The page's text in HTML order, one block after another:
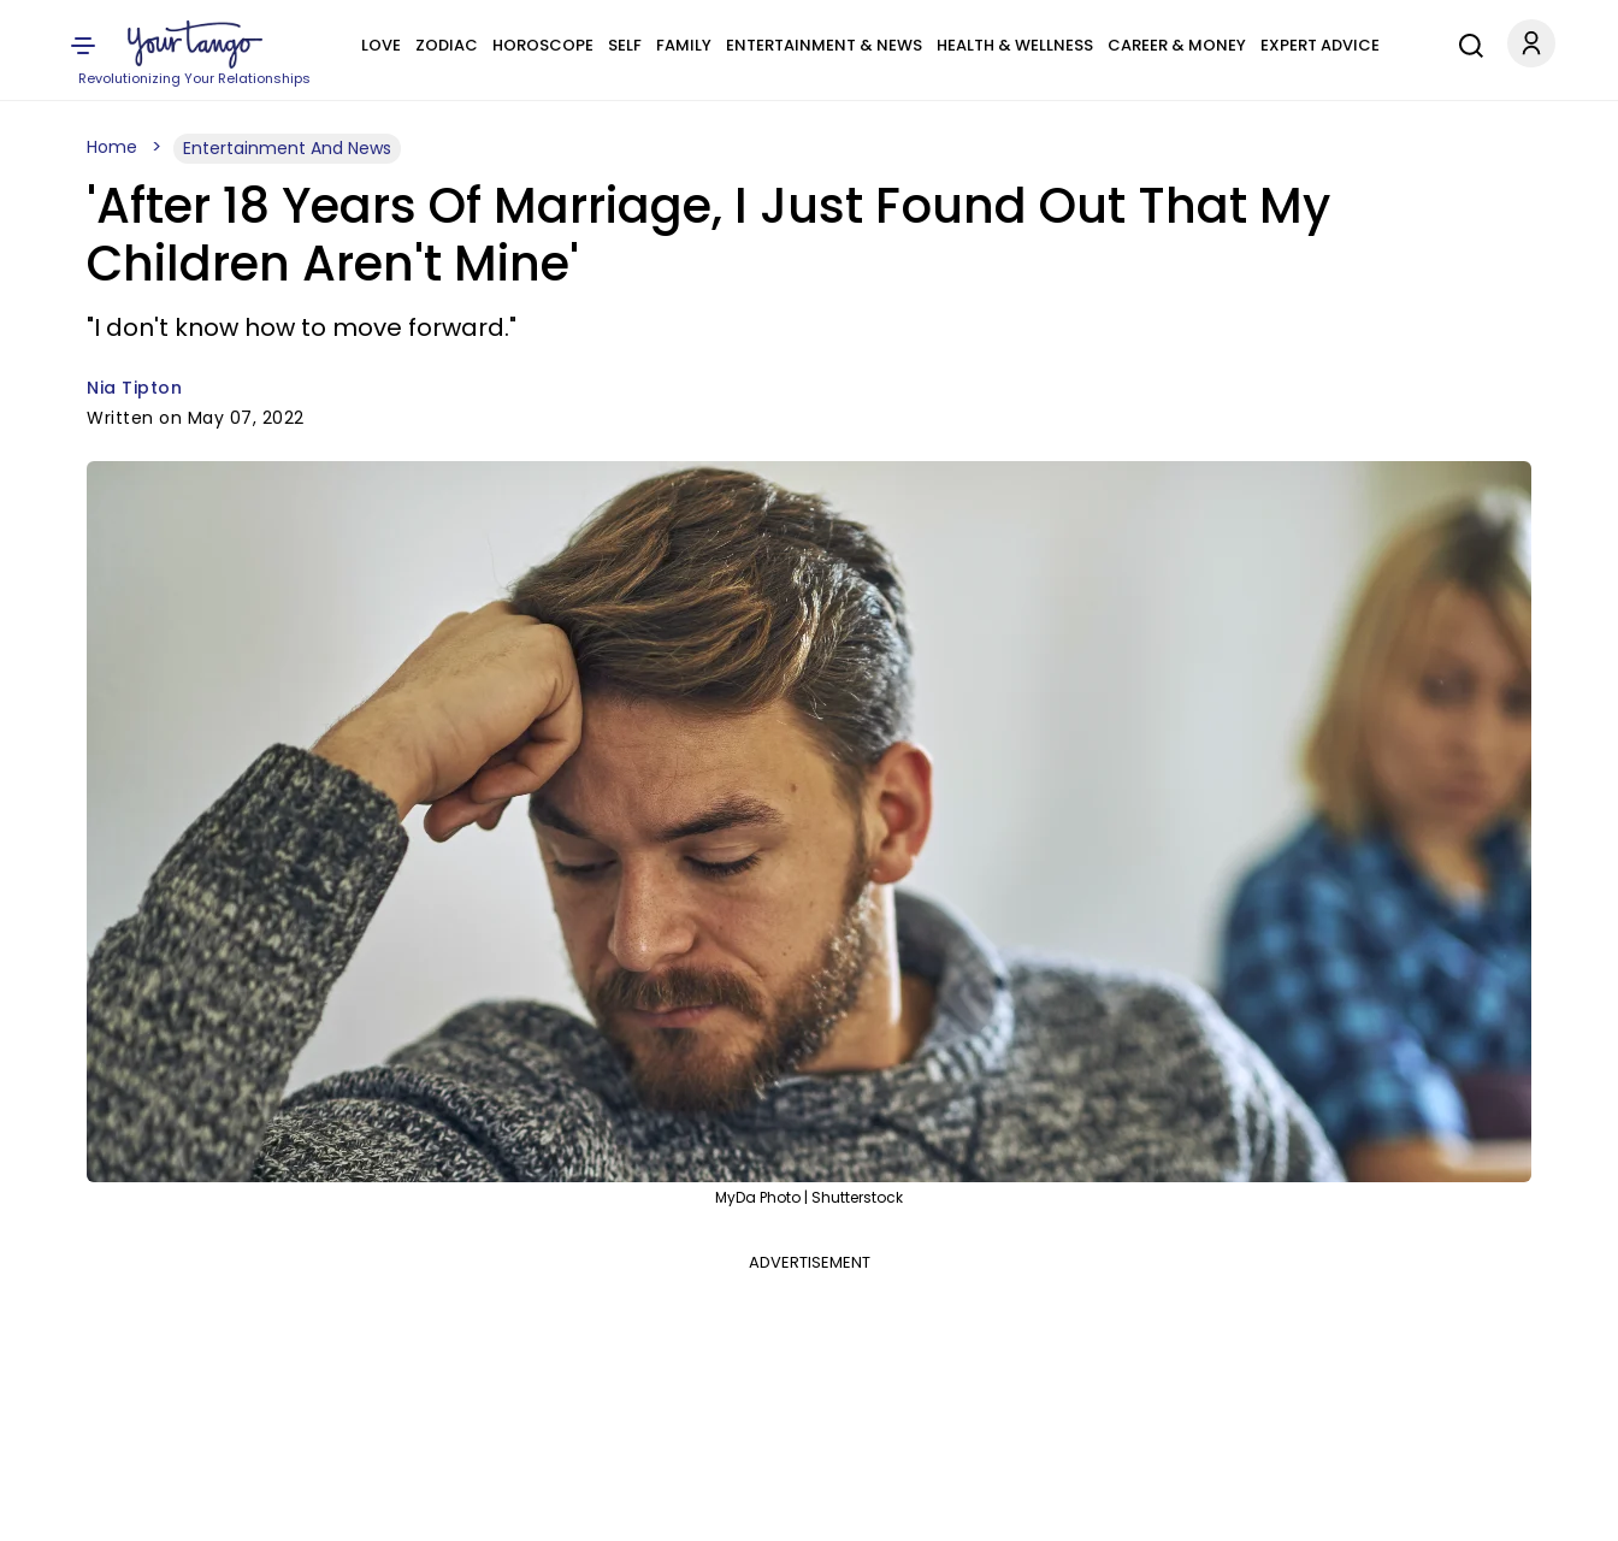
Revolutionizing Your Relationships
LOVE ZODIAC HOROSCOPE SELF FAMILY ENTERTAINMENT & NEWS HEALTH & WELLNESS CAREER & MONEY EXPERT ADVICE
Home Entertainment And News
'After 18 Years Of Marriage, I Just Found Out That My
Children Aren't Mine'
"I don't know how to move forward."
Nia Tipton
Written on May 07, 2022
MyDa Photo | Shutterstock
ADVERTISEMENT